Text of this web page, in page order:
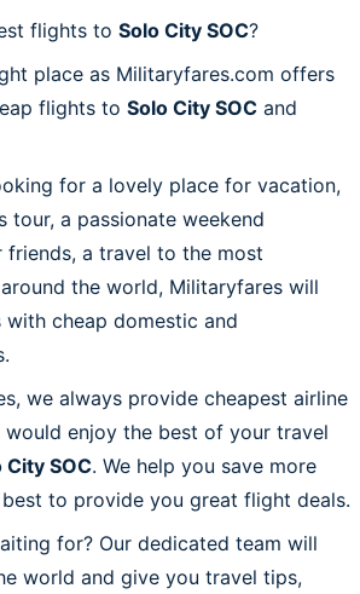
flights to Solo City SOC?
place as Militaryfares.com offers
flights to Solo City SOC and
for a lovely place for vacation,
tour, a passionate weekend
a travel to the most
the world, Militaryfares will
cheap domestic and
we always provide cheapest airline
enjoy the best of your travel
City SOC. We help you save more
to provide you great flight deals.
for? Our dedicated team will
world and give you travel tips,